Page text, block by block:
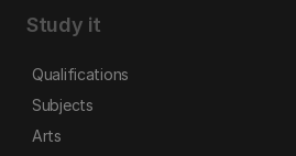
Study it
Qualifications
Subjects
Arts